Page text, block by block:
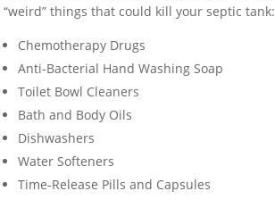
“weird” things that could kill your septic tank:
Chemotherapy Drugs
Anti-Bacterial Hand Washing Soap
Toilet Bowl Cleaners
Bath and Body Oils
Dishwashers
Water Softeners
Time-Release Pills and Capsules